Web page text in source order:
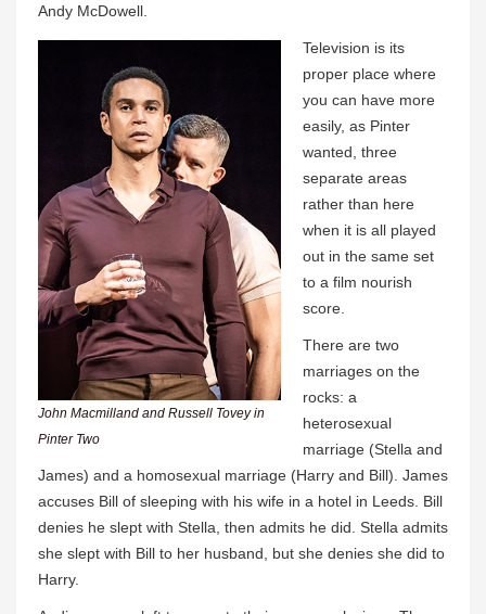
Andy McDowell.
John Macmilland and Russell Tovey in
Pinter Two
Television is its
proper place where
you can have more
easily, as Pinter
wanted, three
separate areas
rather than here
when it is all played
out in the same set
to a film nourish
score.
There are two
marriages on the
rocks: a
heterosexual
marriage (Stella and
James) and a homosexual marriage (Harry and Bill). James
accuses Bill of sleeping with his wife in a hotel in Leeds. Bill
denies he slept with Stella, then admits he did. Stella admits
she slept with Bill to her husband, but she denies she did to
Harry.